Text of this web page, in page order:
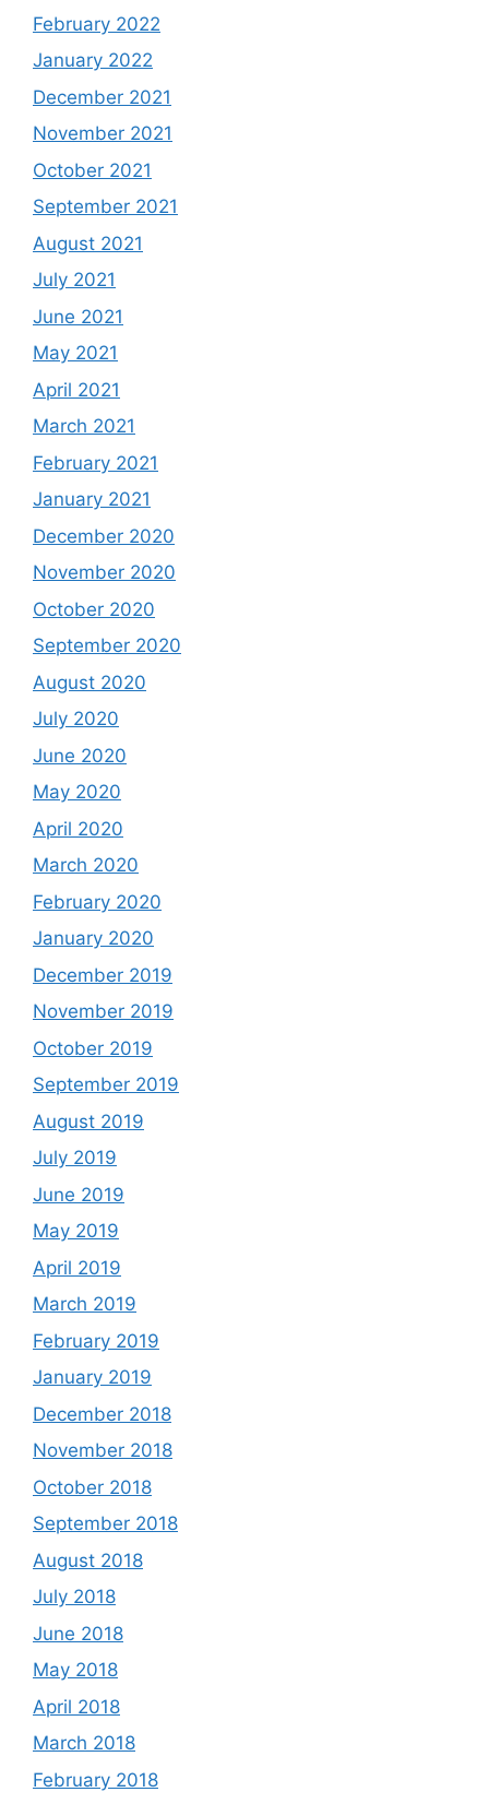
February 2022
January 2022
December 2021
November 2021
October 2021
September 2021
August 2021
July 2021
June 2021
May 2021
April 2021
March 2021
February 2021
January 2021
December 2020
November 2020
October 2020
September 2020
August 2020
July 2020
June 2020
May 2020
April 2020
March 2020
February 2020
January 2020
December 2019
November 2019
October 2019
September 2019
August 2019
July 2019
June 2019
May 2019
April 2019
March 2019
February 2019
January 2019
December 2018
November 2018
October 2018
September 2018
August 2018
July 2018
June 2018
May 2018
April 2018
March 2018
February 2018